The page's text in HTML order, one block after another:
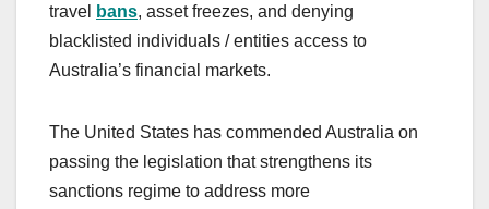
travel
bans, asset freezes, and denying
blacklisted individuals / entities access to
Australia’s financial markets.
The United States has commended Australia on
passing the legislation that strengthens its
sanctions regime to address more